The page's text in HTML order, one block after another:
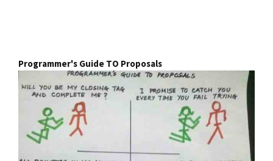
Programmer's Guide TO Proposals